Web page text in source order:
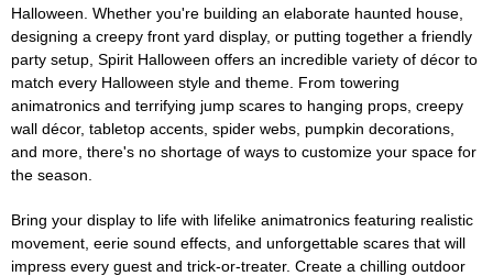
Halloween. Whether you're building an elaborate haunted house,
designing a creepy front yard display, or putting together a friendly
party setup, Spirit Halloween offers an incredible variety of décor to
match every Halloween style and theme. From towering
animatronics and terrifying jump scares to hanging props, creepy
wall décor, tabletop accents, spider webs, pumpkin decorations,
and more, there's no shortage of ways to customize your space for
the season.
Bring your display to life with lifelike animatronics featuring realistic
movement, eerie sound effects, and unforgettable scares that will
impress every guest and trick-or-treater. Create a chilling outdoor